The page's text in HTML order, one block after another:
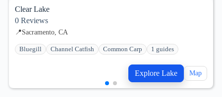
Clear Lake
0 Reviews
📍Sacramento, CA
Bluegill Channel Catfish Common Carp 1 guides
Explore Lake Map